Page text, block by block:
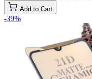
Add to Cart
-39%